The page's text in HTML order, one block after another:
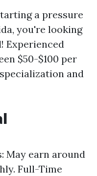
a pressure
you're looking
Experienced
$50-$100 per
and
May earn around
Full-Time